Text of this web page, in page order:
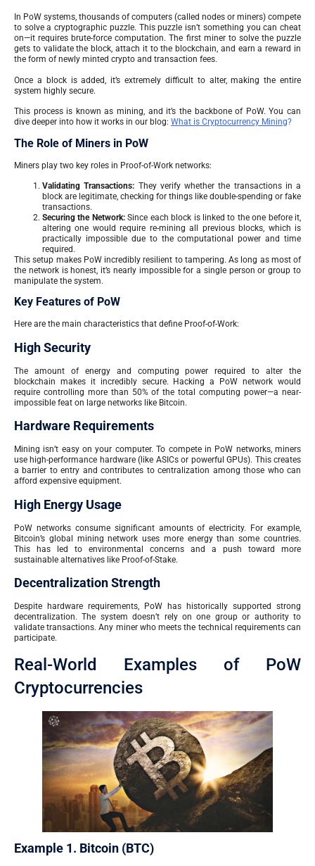
In PoW systems, thousands of computers (called nodes or miners) compete
to solve a cryptographic puzzle. This puzzle isn’t something you can cheat
on—it requires brute-force computation. The first miner to solve the puzzle
gets to validate the block, attach it to the blockchain, and earn a reward in
the form of newly minted crypto and transaction fees.
Once a block is added, it’s extremely difficult to alter, making the entire
system highly secure.
This process is known as mining, and it’s the backbone of PoW. You can
dive deeper into how it works in our blog: What is Cryptocurrency Mining?
The Role of Miners in PoW
Miners play two key roles in Proof-of-Work networks:
Validating Transactions: They verify whether the transactions in a
block are legitimate, checking for things like double-spending or fake
transactions.
Securing the Network:Since each block is linked to the one before it,
altering one would require re-mining all previous blocks, which is
practically impossible due to the computational power and time
required.
This setup makes PoW incredibly resilient to tampering. As long as most of
the network is honest, it’s nearly impossible for a single person or group to
manipulate the system.
Key Features of PoW
Here are the main characteristics that define Proof-of-Work:
High Security
The amount of energy and computing power required to alter the
blockchain makes it incredibly secure. Hacking a PoW network would
require controlling more than 50% of the total computing power—a near-
impossible feat on large networks like Bitcoin.
Hardware Requirements
Mining isn’t easy on your computer. To compete in PoW networks, miners
use high-performance hardware (like ASICs or powerful GPUs). This creates
a barrier to entry and contributes to centralization among those who can
afford expensive equipment.
High Energy Usage
PoW networks consume significant amounts of electricity. For example,
Bitcoin’s global mining network uses more energy than some countries.
This has led to environmental concerns and a push toward more
sustainable alternatives like Proof-of-Stake.
Decentralization Strength
Despite hardware requirements, PoW has historically supported strong
decentralization. The system doesn’t rely on one group or authority to
validate transactions. Any miner who meets the technical requirements can
participate.
Real-World Examples of PoW
Cryptocurrencies
Example 1. Bitcoin (BTC)